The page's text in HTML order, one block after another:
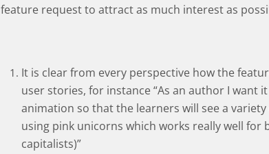
feature request to attract as much interest as
It is clear from every perspective how the
user stories, for instance “As an author I want
animation so that the learners will see a
using pink unicorns which works really well
capitalists)”